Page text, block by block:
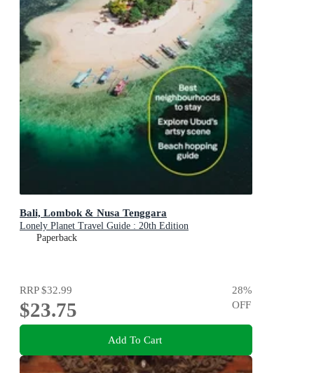
Bali, Lombok & Nusa Tenggara
Lonely Planet Travel Guide : 20th Edition
Paperback
RRP$32.99
$23.75
28%
OFF
Add To Cart